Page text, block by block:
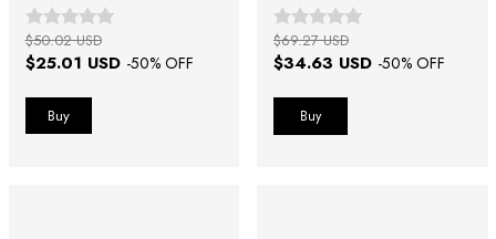
$25.01 USD -50% OFF
$50.02 USD
$34.63 USD -50% OFF
$69.27 USD
Buy